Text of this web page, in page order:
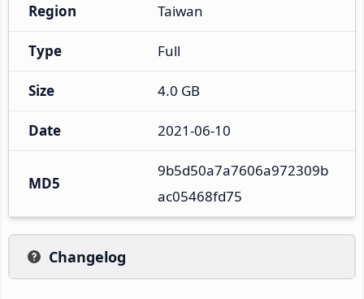
Region Taiwan
Type Full
Size 4.0 GB
Date 2021-06-10
MD5
9b5d50a7a7606a972309b
ac05468fd75
Changelog